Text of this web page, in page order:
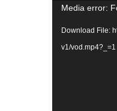
Video
Media error:
Download File:
v1/vod.mp4?_=1